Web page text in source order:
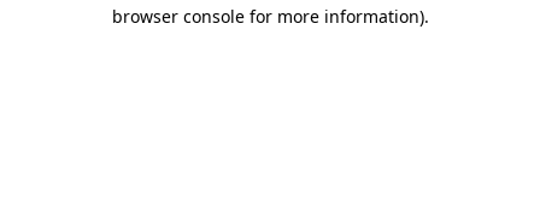
browser console for more information).